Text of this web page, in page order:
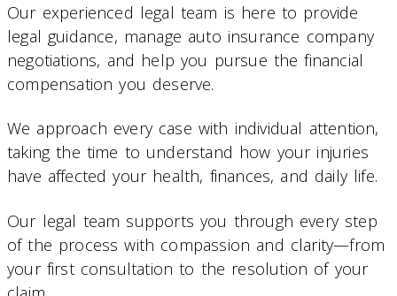
Our experienced legal team is here to provide
legal guidance, manage auto insurance company
negotiations, and help you pursue the financial
compensation you deserve.
We approach every case with individual attention,
taking the time to understand how your injuries
have affected your health, finances, and daily life.
Our legal team supports you through every step
of the process with compassion and clarity—from
your first consultation to the resolution of your